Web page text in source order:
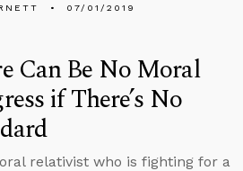
07/01/2019
Can Be No Moral
if There’s No
relativist who is fighting for a